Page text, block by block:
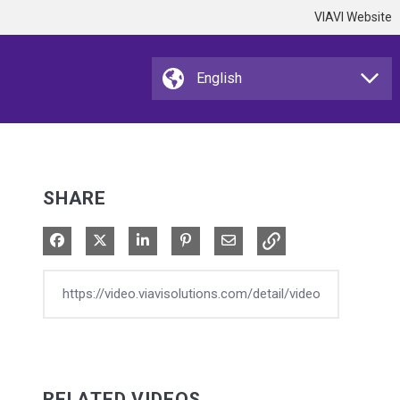
VIAVI Website
SHARE
Share on Facebook
Share on XShare on LinkedIn
Pin on Pinterest
Share via Email